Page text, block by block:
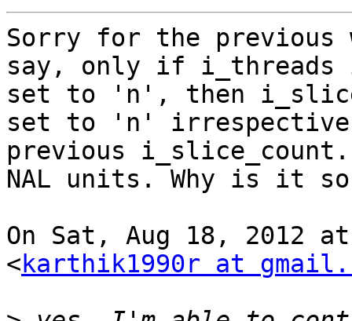
Sorry for the
say, only if i_threads
set to 'n', then
set to 'n'
previous
NAL units. Why is it
On Sat, Aug 18, 2012
<karthik1990r at